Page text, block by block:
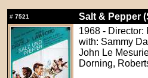
# 7521
Salt & Pepper
1968 - Director:
with: Sammy
John Le
Dorning,